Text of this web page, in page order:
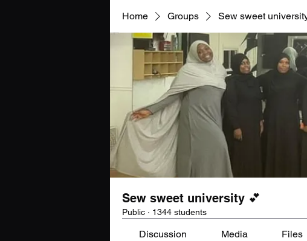
Home Groups Sew sweet
Sew sweet university 💕
Public · 1344 students
Discussion Media Files